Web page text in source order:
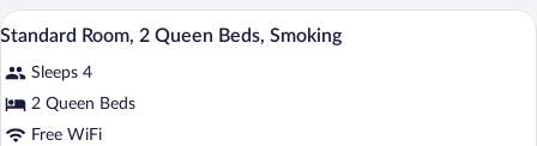
Queen
Beds,
Smoking
View
photos
for
Standard
A bathroom with a toilet, bathtub, and
2
Standard Room, 2 Queen Beds, Smoking
Sleeps 4
2 Queen Beds
Free WiFi